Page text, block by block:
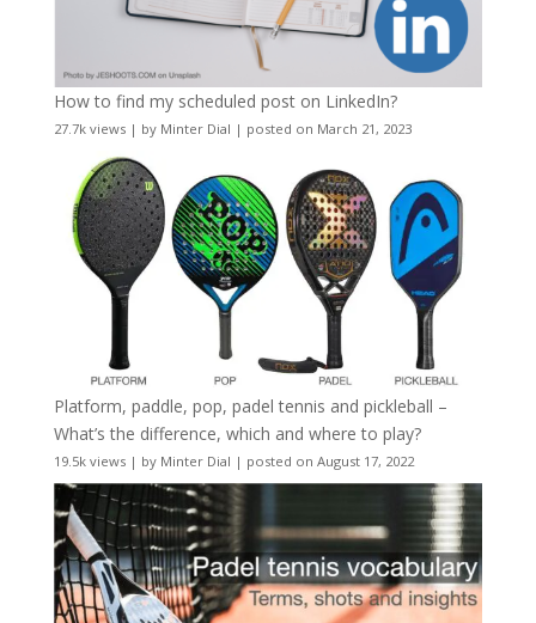
How to find my scheduled post on LinkedIn?
27.7k views| by Minter Dial | posted on March 21, 2023
Platform, paddle, pop, padel tennis and pickleball –
What’s the difference, which and where to play?
19.5k views| by Minter Dial | posted on August 17, 2022